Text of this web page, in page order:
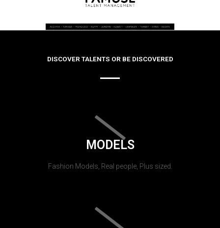
DISCOVER TALENTS OR BE DISCOVERED
MODELS
Fashion Models, Real people, Plus sized.